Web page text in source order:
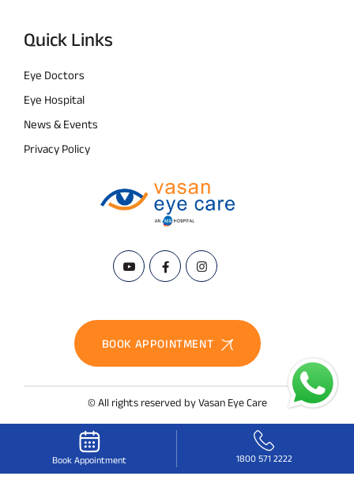
Quick Links
Eye Doctors
Eye Hospital
News & Events
Privacy Policy
BOOK APPOINTMENT
© All rights reserved by Vasan Eye Care
Book Appointment 1800 571 2222